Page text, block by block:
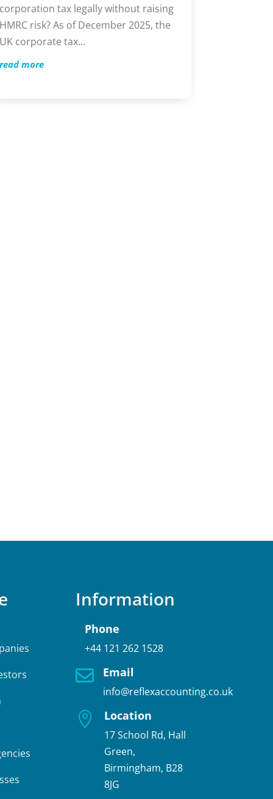
tax legally without raising
risk? As of December 2025, the
corporate tax...
more
Information
Phone
+44 121 262 1528
 Email
info@reflexaccounting.co.uk
 Location
17 School Rd, Hall
Green,
Birmingham, B28
8JG